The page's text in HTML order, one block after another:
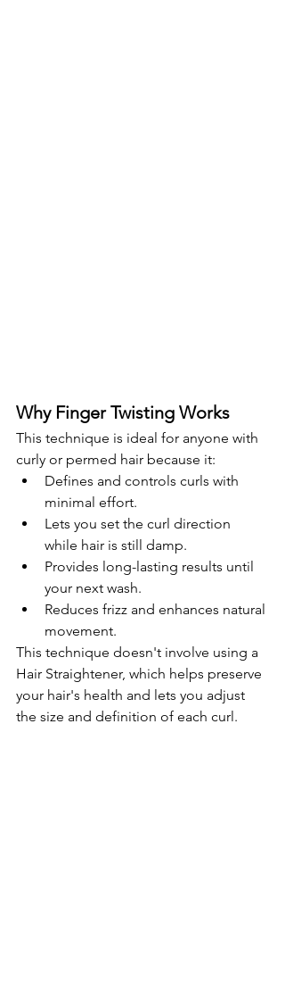
Why Finger Twisting Works
This technique is ideal for anyone with
curly or permed hair because it:
Defines and controls curls with
minimal effort.
Lets you set the curl direction
while hair is still damp.
Provides long-lasting results until
your next wash.
Reduces frizz and enhances natural
movement.
This technique doesn't involve using a
Hair Straightener, which helps preserve
your hair's health and lets you adjust
the size and definition of each curl.